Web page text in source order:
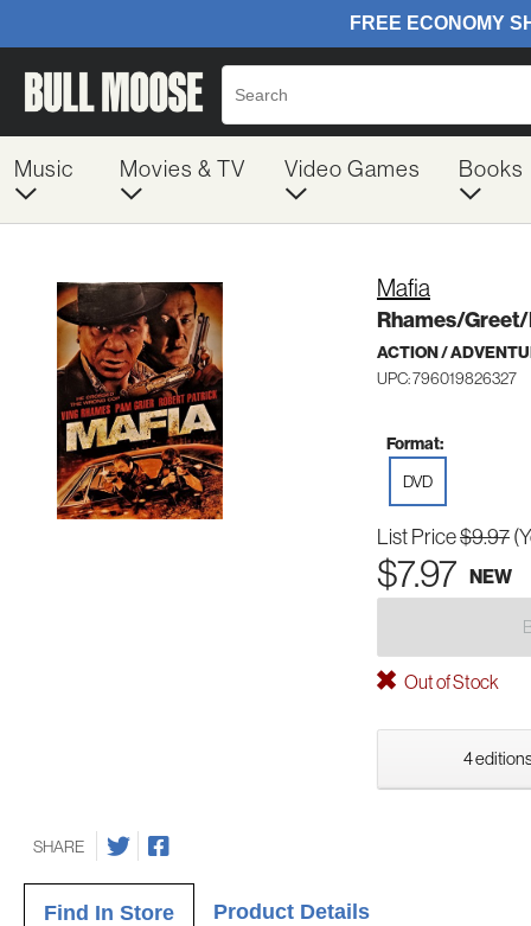
Music Movies & TV Video Games Books
Mafia
Rhames/
ACTION /
UPC: 796019826327
Format:
DVD
List Price$9.97
$7.97 NEW
Out of Stock
4
SHARE
Find In Store Product Details